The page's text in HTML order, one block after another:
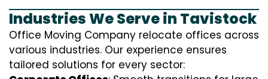
Industries We Serve in Tavistock
Office Moving Company relocate offices across
various industries. Our experience ensures
tailored solutions for every sector: